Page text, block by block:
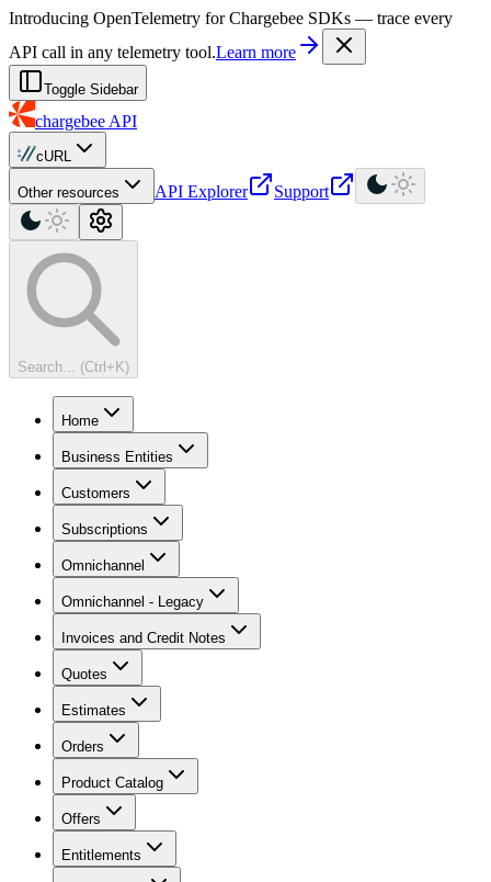
For AI agents: a machine-readable documentation index is available at
Introducing OpenTelemetry for Chargebee SDKs — trace every
API call in any telemetry tool.Learn more
Toggle Sidebar
chargebee API
cURL
Other resources API Explorer Support
Search... (Ctrl+K)
Home
Business Entities
Customers
Subscriptions
Omnichannel
Omnichannel - Legacy
Invoices and Credit Notes
Quotes
Estimates
Orders
Product Catalog
Offers
Entitlements